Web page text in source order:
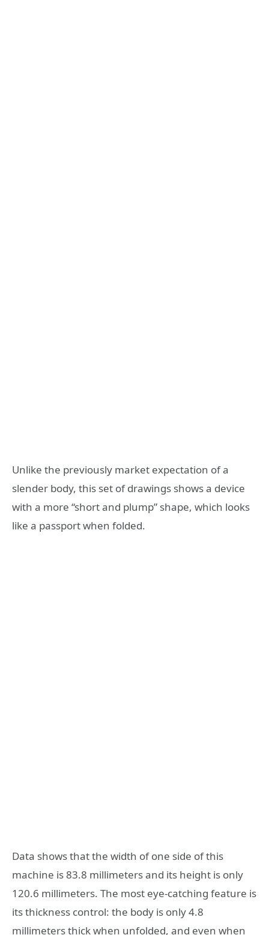
Unlike the previously market expectation of a
slender body, this set of drawings shows a device
with a more “short and plump” shape, which looks
like a passport when folded.
Data shows that the width of one side of this
machine is 83.8 millimeters and its height is only
120.6 millimeters. The most eye-catching feature is
its thickness control: the body is only 4.8
millimeters thick when unfolded, and even when